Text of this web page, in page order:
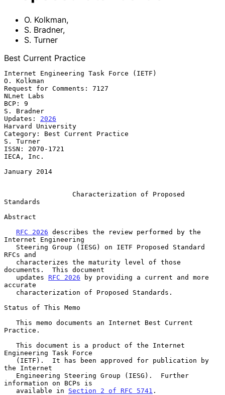
O. Kolkman,
S. Bradner,
S. Turner
Best Current Practice
Internet Engineering Task Force (IETF)
O. Kolkman
Request for Comments: 7127
NLnet Labs
BCP: 9
S. Bradner
Updates: 2026
Harvard University
Category: Best Current Practice
S. Turner
ISSN: 2070-1721
IECA, Inc.
January 2014
Characterization of Proposed
Standards
Abstract
RFC 2026 describes the review performed by the
Internet Engineering
RFCs and
documents.  This document
   updates
RFC 2026 by providing a current and more
accurate
Status of This Memo
Practice.
Engineering Task Force
the Internet
information on BCPs is
   available in
Section 2 of RFC 5741 .